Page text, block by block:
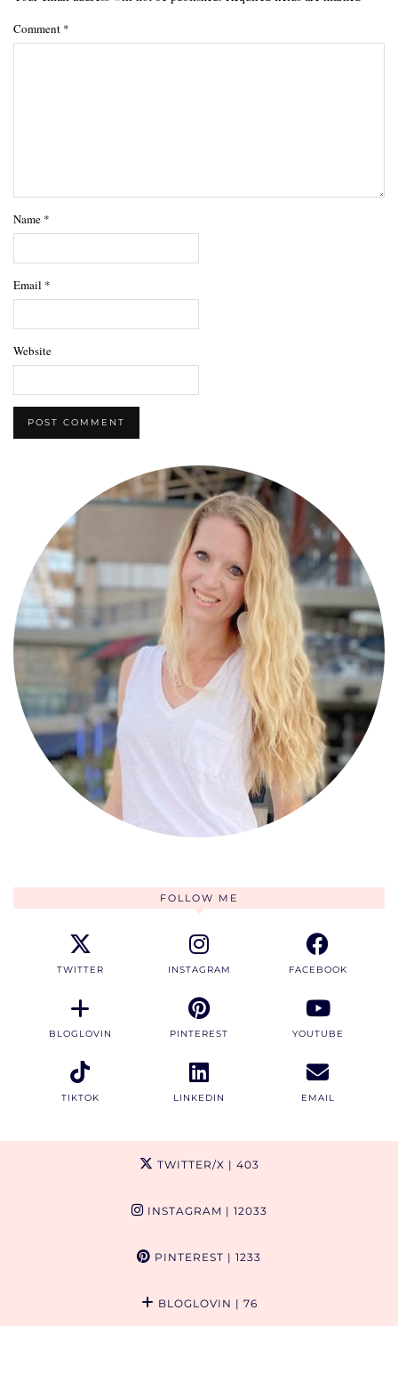
Comment *
Name *
Email *
Website
FOLLOW ME
TWITTER INSTAGRAM FACEBOOK
BLOGLOVIN PINTEREST YOUTUBE
TIKTOK LINKEDIN EMAIL
TWITTER/X | 403
INSTAGRAM | 12033
PINTEREST | 1233
BLOGLOVIN | 76